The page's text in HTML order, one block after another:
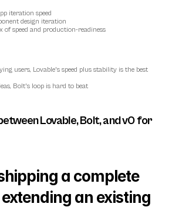
iteration speed
design iteration
of speed and production-readiness
users, Lovable's speed plus stability is the best
Bolt's loop is hard to beat
Lovable, Bolt, and v0 for
a complete
an existing